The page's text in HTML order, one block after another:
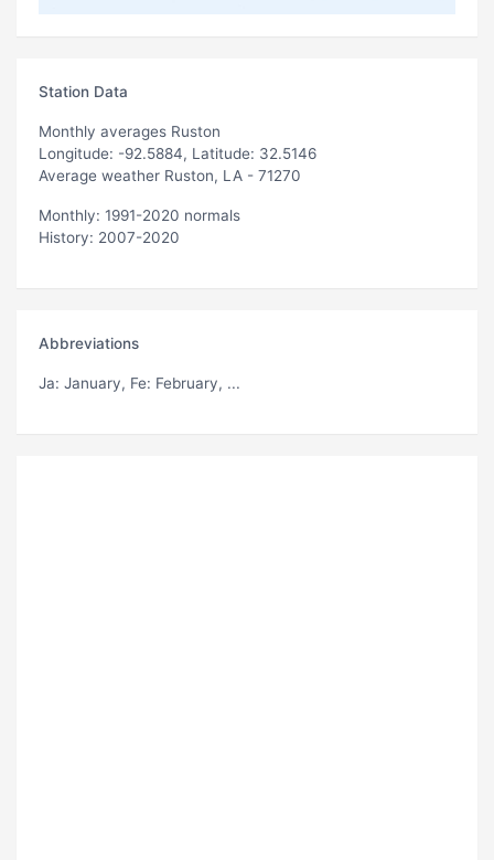
Station Data
Monthly averages Ruston
Longitude: -92.5884, Latitude: 32.5146
Average weather Ruston, LA - 71270
Monthly: 1991-2020 normals
History: 2007-2020
Abbreviations
Ja: January, Fe: February, ...